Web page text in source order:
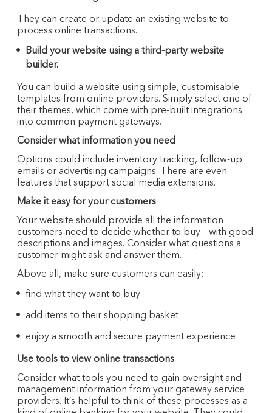
They can create or update an existing website to
process online transactions.
Build your website using a third-party website
builder.
You can build a website using simple, customisable
templates from online providers. Simply select one of
their themes, which come with pre-built integrations
into common payment gateways.
Consider what information you need
Options could include inventory tracking, follow-up
emails or advertising campaigns. There are even
features that support social media extensions.
Make it easy for your customers
Your website should provide all the information
customers need to decide whether to buy – with good
descriptions and images. Consider what questions a
customer might ask and answer them.
Above all, make sure customers can easily:
find what they want to buy
add items to their shopping basket
enjoy a smooth and secure payment experience
Use tools to view online transactions
Consider what tools you need to gain oversight and
management information from your gateway service
providers. It’s helpful to think of these processes as a